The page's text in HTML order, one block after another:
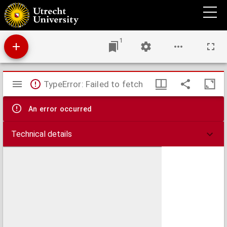
De iudiciis dogmatum controuersorum in Ecclesia theses theologicae : de quibus 13
Martij, hora 7 matutina in auditorio theologorum disputatio habebitur
1
Mirador
viewer
TypeError: Failed to fetch
An error occurred
Technical details